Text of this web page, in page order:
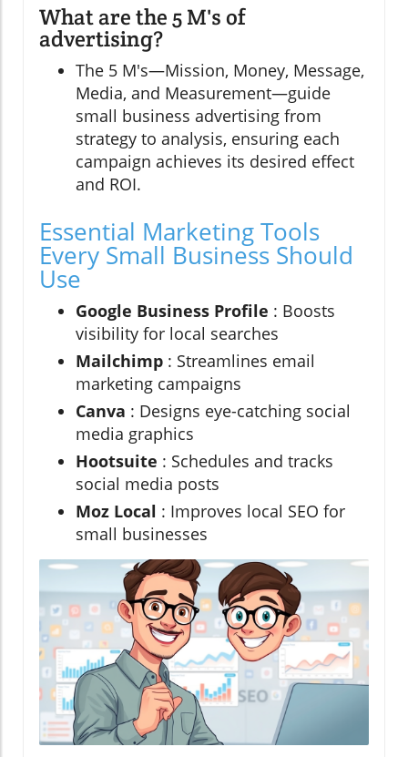
What are the 5 M's of
advertising?
The 5 M's—Mission, Money, Message,
Media, and Measurement—guide
small business advertising from
strategy to analysis, ensuring each
campaign achieves its desired effect
and ROI.
Essential Marketing Tools
Every Small Business Should
Use
Google Business Profile : Boosts
visibility for local searches
Mailchimp : Streamlines email
marketing campaigns
Canva : Designs eye-catching social
media graphics
Hootsuite : Schedules and tracks
social media posts
Moz Local : Improves local SEO for
small businesses